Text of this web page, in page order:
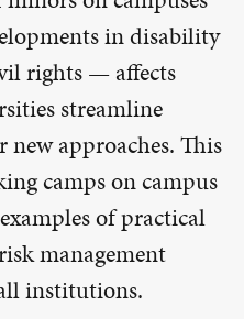
in disability
rights — affects
streamline
approaches. This
camps on campus
of practical
management
institutions.